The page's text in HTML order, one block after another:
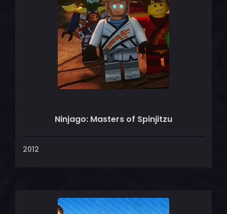
Ninjago: Masters of Spinjitzu
2012